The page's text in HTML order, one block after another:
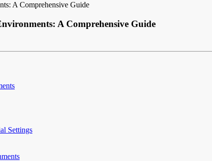
A Comprehensive Guide
A Comprehensive Guide
Settings